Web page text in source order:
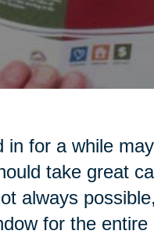
in for a while
take great
always possible,
for the entire